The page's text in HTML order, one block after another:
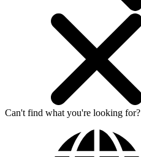
Can't find what you're looking for?